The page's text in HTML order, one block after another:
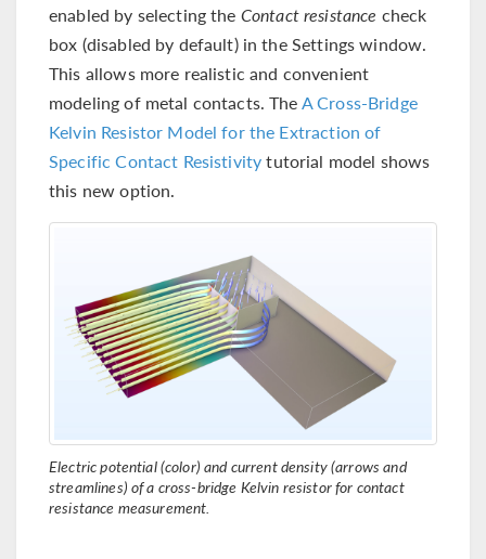
enabled by selecting the Contact resistance check
box (disabled by default) in the Settings window.
This allows more realistic and convenient
modeling of metal contacts. TheA Cross-Bridge
Kelvin Resistor Model for the Extraction of
Specific Contact Resistivitytutorial model shows
this new option.
Electric potential (color) and current density (arrows and
streamlines) of a cross-bridge Kelvin resistor for contact
resistance measurement.